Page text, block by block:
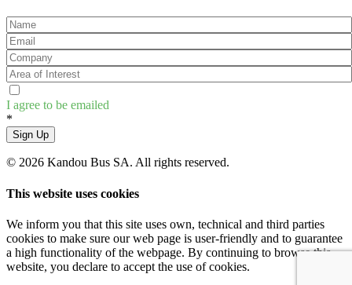
I agree to be emailed
*
Sign Up
© 2026 Kandou Bus SA. All rights reserved.
This website uses cookies
We inform you that this site uses own, technical and third parties
cookies to make sure our web page is user-friendly and to guarantee
a high functionality of the webpage. By continuing to browse this
website, you declare to accept the use of cookies.